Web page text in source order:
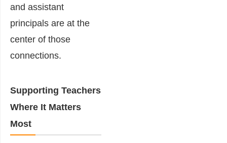
and assistant
principals are at the
center of those
connections.
Supporting Teachers
Where It Matters
Most